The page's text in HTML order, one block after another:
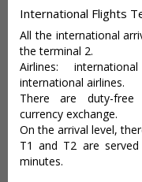
International Flights
All the international
the terminal 2.
Airlines:
international airlines.
There are duty-free
currency exchange.
On the arrival level,
T1 and T2 are
minutes.